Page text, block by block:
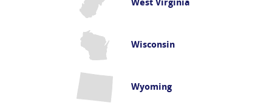
West Virginia
Wisconsin
Wyoming